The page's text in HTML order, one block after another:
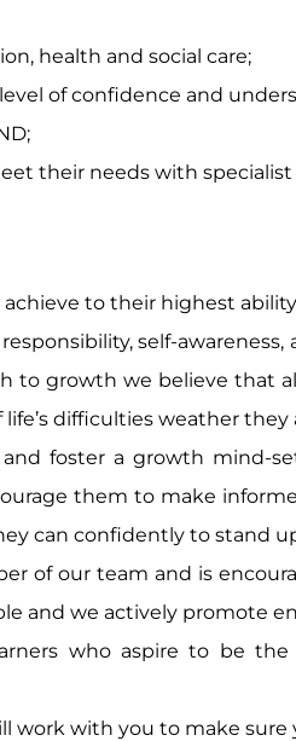
health and social care;
of confidence and
their needs with
to their highest
self-
to growth we believe that
difficulties weather
foster a growth mind-
them to make
can confidently to stand
of our team and is
and we actively promote
who aspire to be
work with you to make